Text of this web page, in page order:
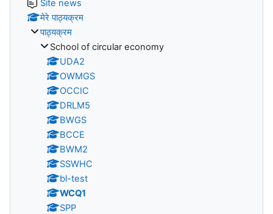
Site news
मेरे पाठ्यक्रम
पाठ्यक्रम
School of circular economy
UDA2
OWMGS
OCCIC
DRLM5
BWGS
BCCE
BWM2
SSWHC
bl-test
WCQ1
SPP